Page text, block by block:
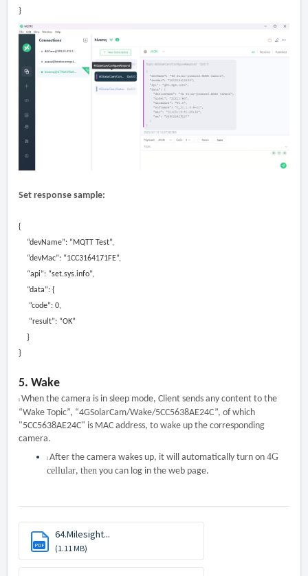
}
Set response sample:
{
“devName”: “MQTT Test”,
“devMac”: “1CC3164171FE”,
“api”: “set.sys.info”,
“data”: {
“code”: 0,
“result”: “OK”
}
}
5. Wake
l When the camera is in sleep mode, Client sends any content to the
“Wake Topic”, “4GSolarCam/Wake/5CC5638AE24C”, of which
"5CC5638AE24C" is MAC address, to wake up the corresponding
camera.
l After the camera wakes up, it will automatically turn on 4G
cellular, then you can log in the web page.
PDF
64.Milesight...
(1.11 MB)